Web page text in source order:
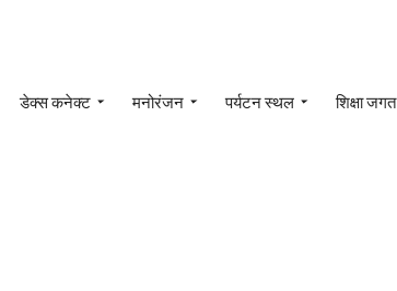
डेक्स कनेक्ट मनोरंजन पर्यटन स्थल शिक्षा जगत